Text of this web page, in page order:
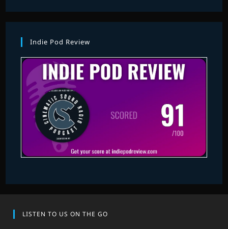
Indie Pod Review
LISTEN TO US ON THE GO